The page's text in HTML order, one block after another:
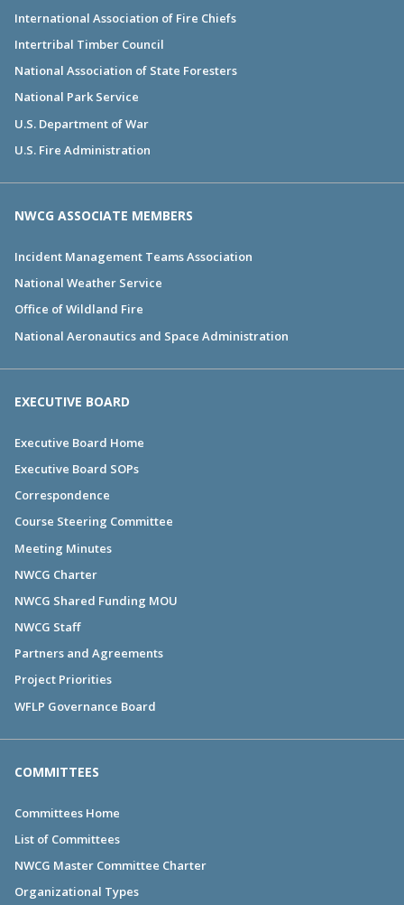
International Association of Fire Chiefs
Intertribal Timber Council
National Association of State Foresters
National Park Service
U.S. Department of War
U.S. Fire Administration
NWCG ASSOCIATE MEMBERS
Incident Management Teams Association
National Weather Service
Office of Wildland Fire
National Aeronautics and Space Administration
EXECUTIVE BOARD
Executive Board Home
Executive Board SOPs
Correspondence
Course Steering Committee
Meeting Minutes
NWCG Charter
NWCG Shared Funding MOU
NWCG Staff
Partners and Agreements
Project Priorities
WFLP Governance Board
COMMITTEES
Committees Home
List of Committees
NWCG Master Committee Charter
Organizational Types